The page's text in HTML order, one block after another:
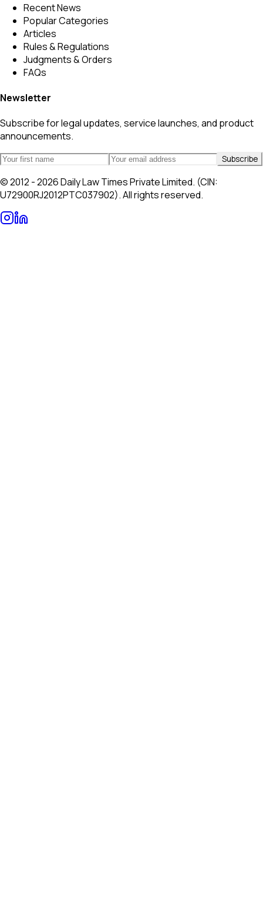
Recent News
Popular Categories
Articles
Rules & Regulations
Judgments & Orders
FAQs
Newsletter
Subscribe for legal updates, service launches, and product
announcements.
Subscribe
© 2012 - 2026 Daily Law Times Private Limited. (CIN:
U72900RJ2012PTC037902). All rights reserved.